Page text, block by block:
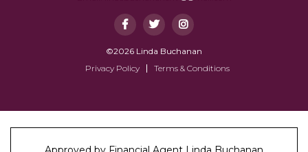
©2026 Linda Buchanan
Privacy Policy
Terms & Conditions